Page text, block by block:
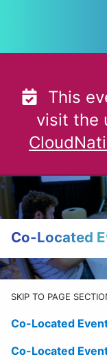
This
visit the
Co-Located
SKIP TO PAGE
Co-Located
Co-Located